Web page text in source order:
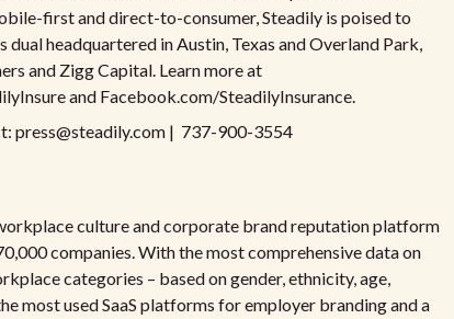
first and direct-to-consumer, Steadily is poised to
headquartered in Austin, Texas and Overland Park,
and Zigg Capital. Learn more at
and Facebook.com/SteadilyInsurance.
press@steadily.com | 737-900-3554
culture and corporate brand reputation platform
companies. With the most comprehensive data on
categories – based on gender, ethnicity, age,
most used SaaS platforms for employer branding and a